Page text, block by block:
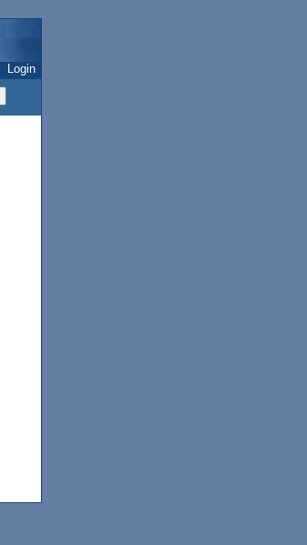
Login